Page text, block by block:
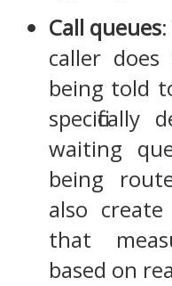
Call queues
caller does
being told
specifically
waiting
being
also
that
based on